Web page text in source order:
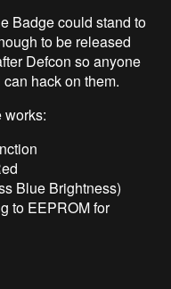
Badge could stand to
to be released
Defcon so anyone
hack on them.
works:
Blue Brightness)
to EEPROM for